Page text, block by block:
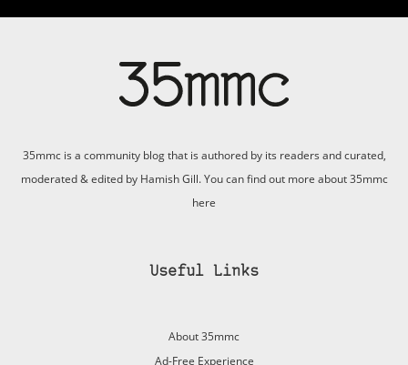
35mmc is a community blog that is authored by its readers and curated,
moderated & edited by Hamish Gill. You can find out more about 35mmc
here
Useful Links
About 35mmc
Ad-Free Experience